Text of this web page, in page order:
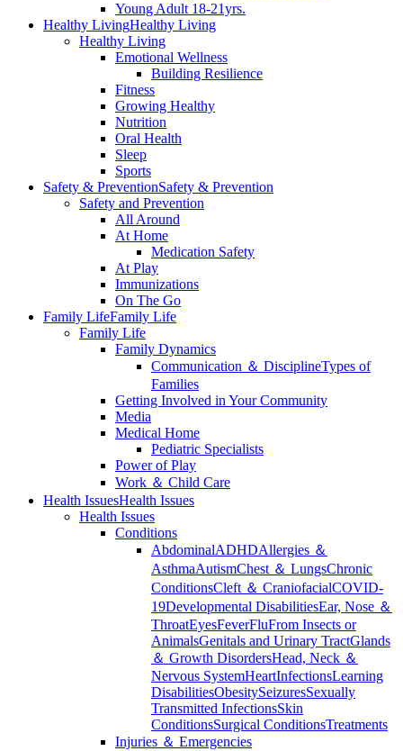
Young Adult 18-21yrs.
Healthy LivingHealthy Living
Healthy Living
Emotional Wellness
Building Resilience
Fitness
Growing Healthy
Nutrition
Oral Health
Sleep
Sports
Safety & PreventionSafety & Prevention
Safety and Prevention
All Around
At Home
Medication Safety
At Play
Immunizations
On The Go
Family LifeFamily Life
Family Life
Family Dynamics
Communication ＆ DisciplineTypes of
Families
Getting Involved in Your Community
Media
Medical Home
Pediatric Specialists
Power of Play
Work ＆ Child Care
Health IssuesHealth Issues
Health Issues
Conditions
AbdominalADHDAllergies ＆
AsthmaAutismChest ＆ LungsChronic
ConditionsCleft ＆ CraniofacialCOVID-
19Developmental DisabilitiesEar, Nose ＆
ThroatEyesFeverFluFrom Insects or
AnimalsGenitals and Urinary TractGlands
＆ Growth DisordersHead, Neck ＆
Nervous SystemHeartInfectionsLearning
DisabilitiesObesitySeizuresSexually
Transmitted InfectionsSkin
ConditionsSurgical ConditionsTreatments
Injuries ＆ Emergencies